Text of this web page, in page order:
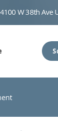
4100 W 38th Ave